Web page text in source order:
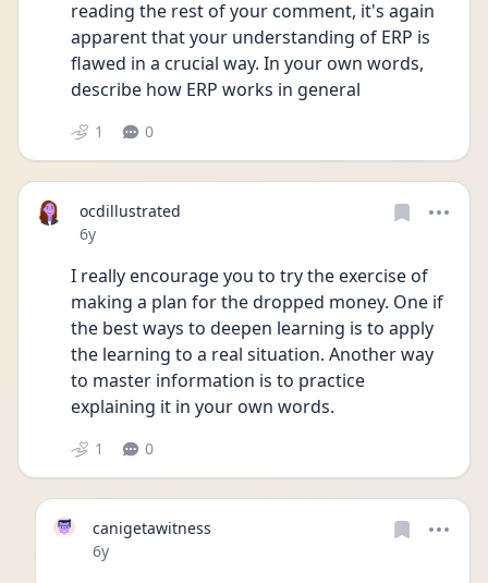
reading the rest of your comment, it's again
apparent that your understanding of ERP is
flawed in a crucial way. In your own words,
describe how ERP works in general
1 0
ocdillustrated
Date posted
6y
I really encourage you to try the exercise of
making a plan for the dropped money. One if
the best ways to deepen learning is to apply
the learning to a real situation. Another way
to master information is to practice
explaining it in your own words.
1 0
canigetawitness
Date posted
6y